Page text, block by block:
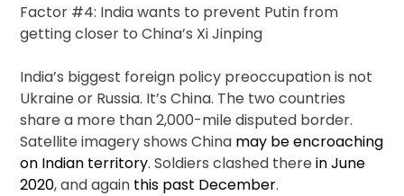
Factor #4: India wants to prevent Putin from
getting closer to China’s Xi Jinping
India’s biggest foreign policy preoccupation is not
Ukraine or Russia. It’s China. The two countries
share a more than 2,000-mile disputed border.
Satellite imagery shows China may be encroaching
on Indian territory. Soldiers clashed therein June
2020, and again this past December.